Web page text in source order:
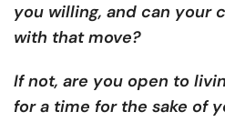
you willing, and can your
with that move?
If not, are you open to
for a time for the sake of